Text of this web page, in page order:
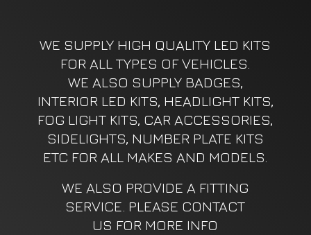
WE SUPPLY HIGH QUALITY LED KITS
FOR ALL TYPES OF VEHICLES.
WE ALSO SUPPLY BADGES,
INTERIOR LED KITS, HEADLIGHT KITS,
FOG LIGHT KITS, CAR ACCESSORIES,
SIDELIGHTS, NUMBER PLATE KITS
ETC FOR ALL MAKES AND MODELS.
WE ALSO PROVIDE A FITTING
SERVICE. PLEASE CONTACT
US FOR MORE INFO